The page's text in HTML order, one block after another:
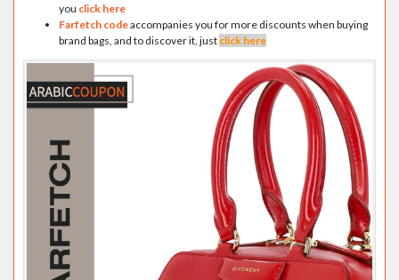
you click here
Farfetch codeaccompanies you for more discounts when buying
brand bags, and to discover it, just click here